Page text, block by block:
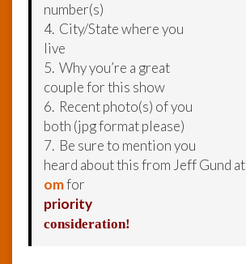
number(s)
4. City/State where you
live
5. Why you’re a great
couple for this show
6. Recent photo(s) of you
both (jpg format please)
7. Be sure to mention you
heard about this from Jeff Gund at
omfor
priority
consideration!